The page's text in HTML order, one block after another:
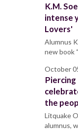
K.M.
intense
Lovers'
Alumnus
new book
October
the
Litquake
alumnus,